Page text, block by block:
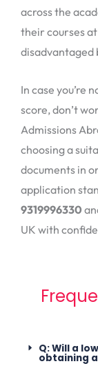
across the
their courses
disadvantaged
In case you’re
score, don’t
Admissions
choosing a
documents in
application
9319996330
UK with
Q: Will a
obtaining